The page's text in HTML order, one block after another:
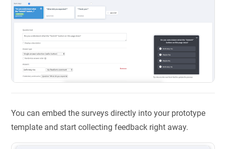
You can embed the surveys directly into your prototype
template and start collecting feedback right away.